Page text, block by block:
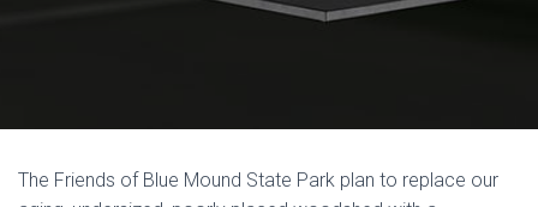
The Friends of Blue Mound State Park plan to replace our